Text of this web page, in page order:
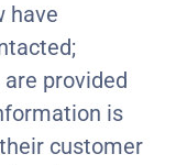
have
provided
is
customer